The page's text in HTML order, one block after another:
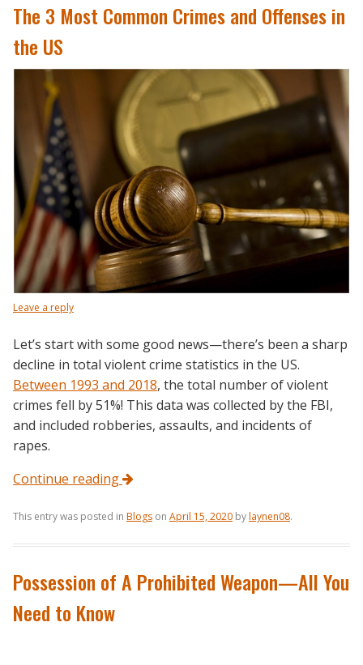
The 3 Most Common Crimes and Offenses in
the US
Leave a reply
Let’s start with some good news—there’s been a sharp
decline in total violent crime statistics in the US.
Between 1993 and 2018, the total number of violent
crimes fell by 51%! This data was collected by the FBI,
and included robberies, assaults, and incidents of
rapes.
Continue reading
This entry was posted in Blogs on April 15, 2020 bylaynen08.
Possession of A Prohibited Weapon—All You
Need to Know